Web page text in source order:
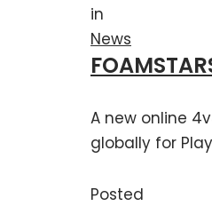
in
News
A new online
globally for
Posted